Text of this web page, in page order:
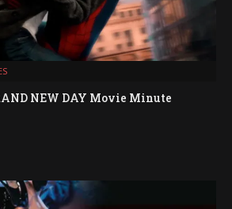
NEW DAY Movie Minute